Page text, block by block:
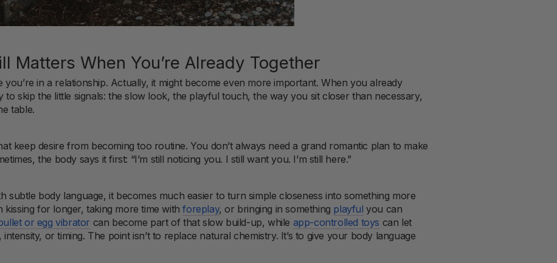
Matters When You’re Already Together
you’re in a relationship. Actually, it might become even more important. When you already
to skip the little signals: the slow look, the playful touch, the way you sit closer than necessary,
table.
keep desire from becoming too routine. You don’t always need a grand romantic plan to make
the body says it first: “I’m still noticing you. I still want you. I’m still here.”
subtle body language, it becomes much easier to turn simple closeness into something more
kissing for longer, taking more time withforeplay, or bringing in something playful you can
or egg vibrator can become part of that slow build-up, while app-controlled toys can let
or timing. The point isn’t to replace natural chemistry. It’s to give your body language